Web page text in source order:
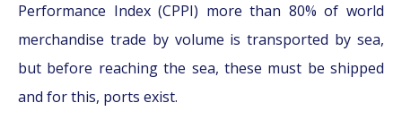
Performance Index (CPPI) more than 80% of world
merchandise trade by volume is transported by sea,
but before reaching the sea, these must be shipped
and for this, ports exist.